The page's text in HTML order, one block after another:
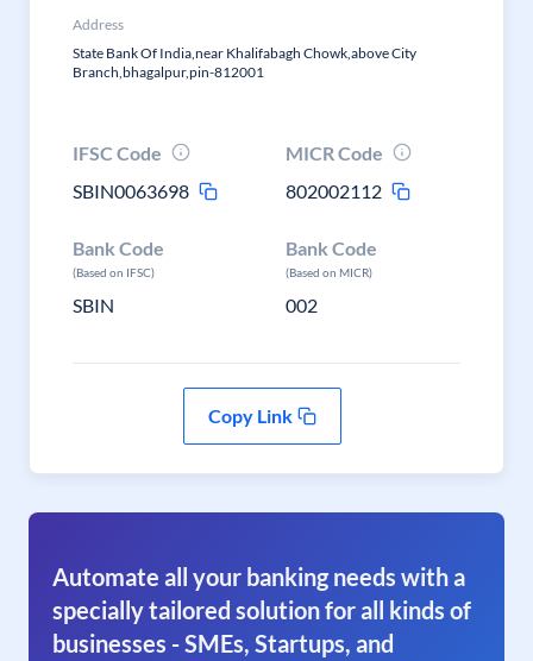
Address
State Bank Of India,near Khalifabagh Chowk,above City
Branch,bhagalpur,pin-812001
IFSC Code
SBIN0063698
MICR Code
802002112
Bank Code
(Based on IFSC)
SBIN
Bank Code
(Based on MICR)
002
Copy Link
Automate all your banking needs with a
specially tailored solution for all kinds of
businesses - SMEs, Startups, and